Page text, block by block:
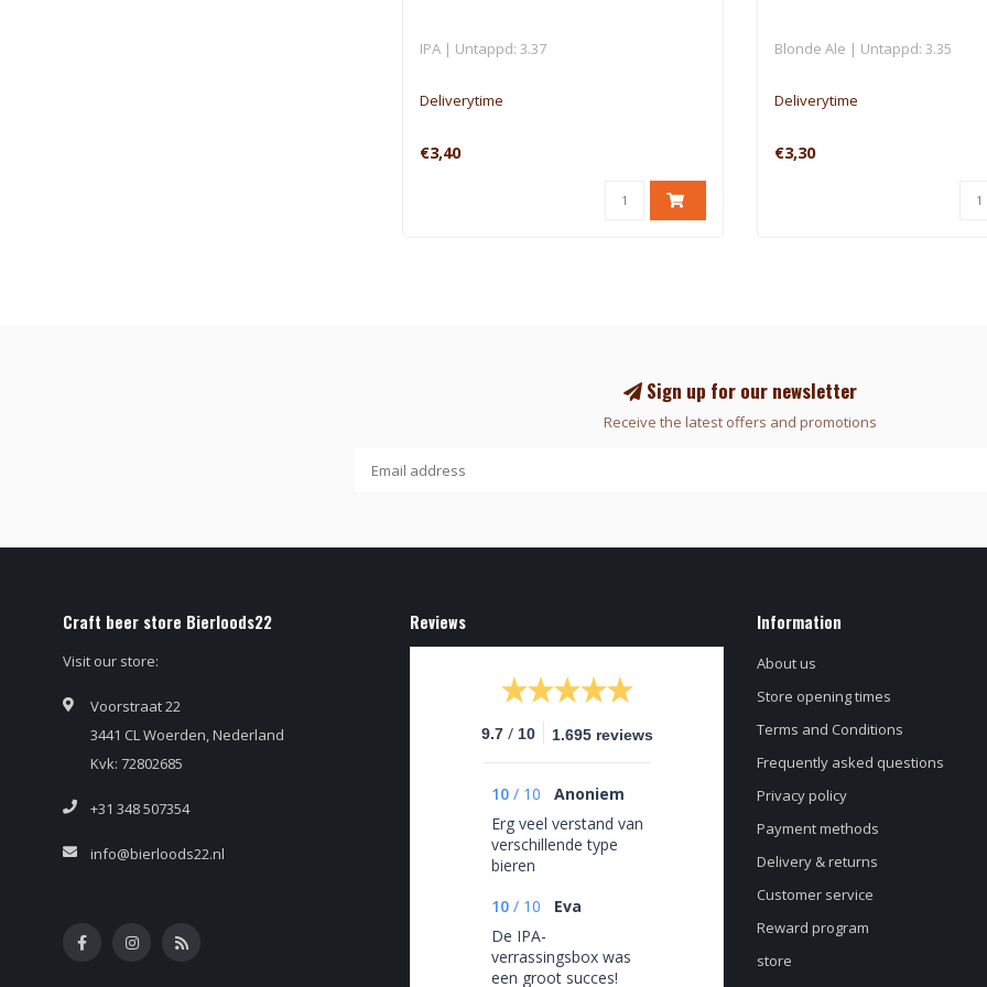
IPA | Untappd: 3.37
Deliverytime
€3,40
Blonde Ale | Untappd: 3.35
Deliverytime
€3,30
Sign up for our newsletter
Receive the latest offers and promotions
Craft beer store Bierloods22
Visit our store:
Voorstraat 22
3441 CL Woerden, Nederland
Kvk: 72802685
+31 348 507354
info@bierloods22.nl
Reviews
9.7 / 10 1.695 reviews
10 / 10
Anoniem
Erg veel verstand van
verschillende type
bieren
10 / 10
Eva
De IPA-
verrassingsbox was
een groot succes!
Information
About us
Store opening times
Terms and Conditions
Frequently asked questions
Privacy policy
Payment methods
Delivery & returns
Customer service
Reward program
store